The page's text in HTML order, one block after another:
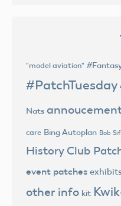
"model aviation"
#PatchTuesday
Nats
care Bing Autoplan Bob
History Club
event patches
other info kit